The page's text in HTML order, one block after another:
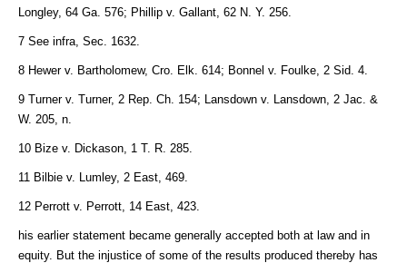
Longley, 64 Ga. 576; Phillip v. Gallant, 62 N. Y. 256.
7 See infra, Sec. 1632.
8 Hewer v. Bartholomew, Cro. Elk. 614; Bonnel v. Foulke, 2 Sid. 4.
9 Turner v. Turner, 2 Rep. Ch. 154; Lansdown v. Lansdown, 2 Jac. &
W. 205, n.
10 Bize v. Dickason, 1 T. R. 285.
11 Bilbie v. Lumley, 2 East, 469.
12 Perrott v. Perrott, 14 East, 423.
his earlier statement became generally accepted both at law and in
equity. But the injustice of some of the results produced thereby has